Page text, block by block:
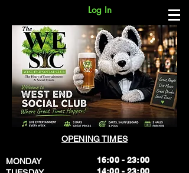
Log In
OPENING TIMES
MONDAY
16:00 - 23:00